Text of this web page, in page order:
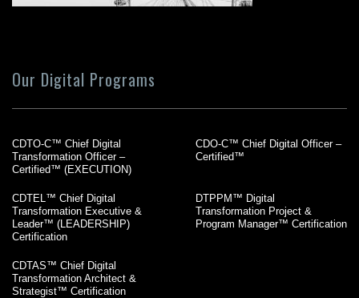
Our Digital Programs
CDTO-C™ Chief Digital
Transformation Officer –
Certified™ (EXECUTION)
CDO-C™ Chief Digital Officer –
Certified™
CDTEL™ Chief Digital
Transformation Executive &
Leader™ (LEADERSHIP)
Certification
DTPPM™ Digital
Transformation Project &
Program Manager™ Certification
CDTAS™ Chief Digital
Transformation Architect &
Strategist™ Certification